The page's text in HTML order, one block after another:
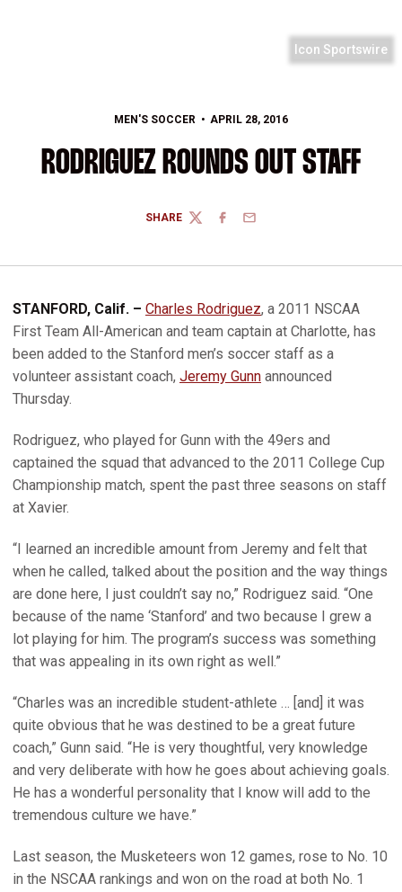
Icon Sportswire
MEN'S SOCCER APRIL 28, 2016
RODRIGUEZ ROUNDS OUT STAFF
SHARE
TWITTERFACEBOOK
EMAIL
STANFORD, Calif. – Charles Rodriguez, a 2011 NSCAA
First Team All-American and team captain at Charlotte, has
been added to the Stanford men’s soccer staff as a
volunteer assistant coach, Jeremy Gunn announced
Thursday.
Rodriguez, who played for Gunn with the 49ers and
captained the squad that advanced to the 2011 College Cup
Championship match, spent the past three seasons on staff
at Xavier.
“I learned an incredible amount from Jeremy and felt that
when he called, talked about the position and the way things
are done here, I just couldn’t say no,” Rodriguez said. “One
because of the name ‘Stanford’ and two because I grew a
lot playing for him. The program’s success was something
that was appealing in its own right as well.”
“Charles was an incredible student-athlete … [and] it was
quite obvious that he was destined to be a great future
coach,” Gunn said. “He is very thoughtful, very knowledge
and very deliberate with how he goes about achieving goals.
He has a wonderful personality that I know will add to the
tremendous culture we have.”
Last season, the Musketeers won 12 games, rose to No. 10
in the NSCAA rankings and won on the road at both No. 1